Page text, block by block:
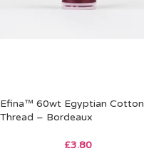
Efina™ 60wt Egyptian Cotton
Thread – Bordeaux
£3.80